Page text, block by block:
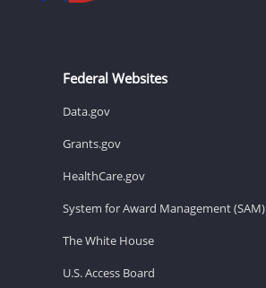
Federal Websites
Data.gov
Grants.gov
HealthCare.gov
System for Award Management (SAM)
The White House
U.S. Access Board